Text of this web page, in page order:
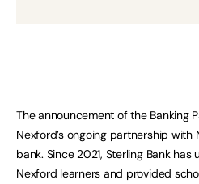
The announcement of the Banking
Nexford’s ongoing partnership with
bank. Since 2021, Sterling Bank
Nexford learners and provided